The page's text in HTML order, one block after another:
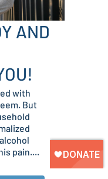
AND
with
But
pain....